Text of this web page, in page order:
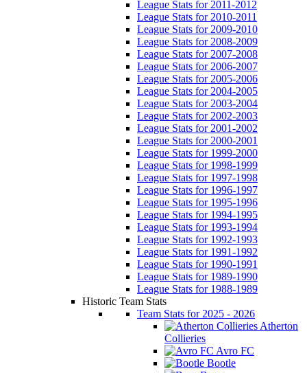
League Stats for 2011-2012
League Stats for 2010-2011
League Stats for 2009-2010
League Stats for 2008-2009
League Stats for 2007-2008
League Stats for 2006-2007
League Stats for 2005-2006
League Stats for 2004-2005
League Stats for 2003-2004
League Stats for 2002-2003
League Stats for 2001-2002
League Stats for 2000-2001
League Stats for 1999-2000
League Stats for 1998-1999
League Stats for 1997-1998
League Stats for 1996-1997
League Stats for 1995-1996
League Stats for 1994-1995
League Stats for 1993-1994
League Stats for 1992-1993
League Stats for 1991-1992
League Stats for 1990-1991
League Stats for 1989-1990
League Stats for 1988-1989
Historic Team Stats
Team Stats for 2025 - 2026
Atherton
Collieries
Avro FC
Bootle